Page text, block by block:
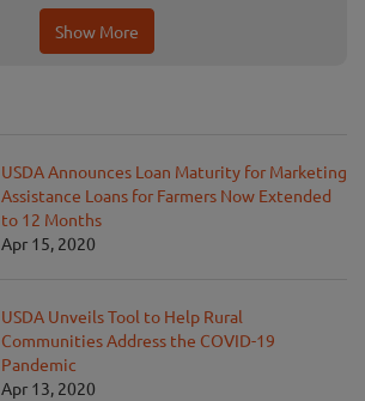
Show More
USDA Announces Loan Maturity for Marketing
Assistance Loans for Farmers Now Extended
to 12 Months
Apr 15, 2020
USDA Unveils Tool to Help Rural
Communities Address the COVID-19
Pandemic
Apr 13, 2020